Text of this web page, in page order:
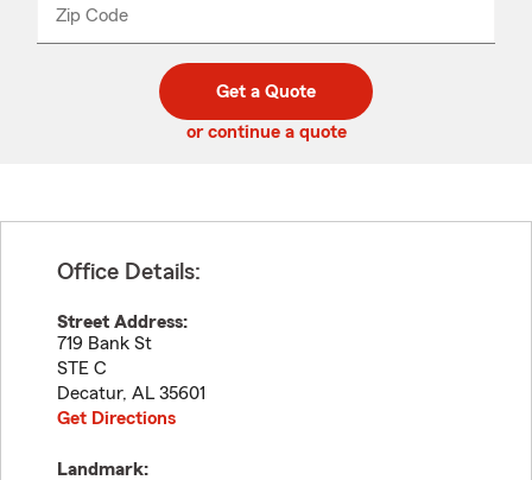
Zip Code
code
_____
Get a Quote
or continue a quote
Office Details:
Street Address:
719 Bank St
STE C
Decatur, AL 35601
Get Directions
Landmark: